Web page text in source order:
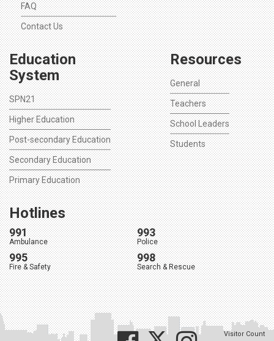
FAQ
Contact Us
Education
System
SPN21
Higher Education
Post-secondary Education
Secondary Education
Primary Education
Resources
General
Teachers
School Leaders
Students
Hotlines
991
Ambulance
993
Police
995
Fire & Safety
998
Search & Rescue
Visitor Count